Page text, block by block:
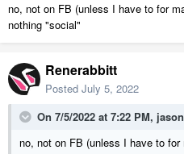
no, not on FB (unless I have to for
nothing "social"
Renerabbitt
Posted July 5, 2022
On 7/5/2022 at 7:22 PM,
no, not on FB (unless I have to